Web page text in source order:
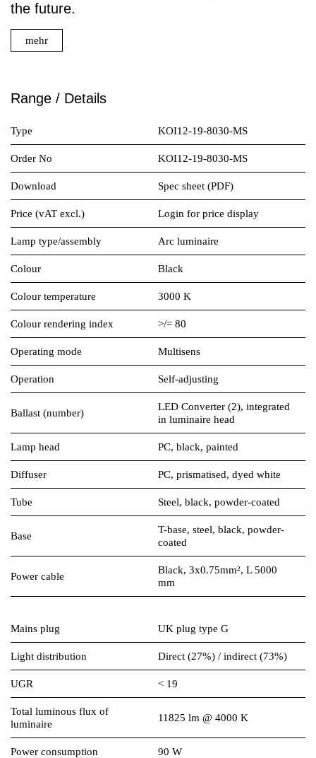
the future.
mehr
Range / Details
Type KOI12-19-8030-MS
Order No KOI12-19-8030-MS
Download Spec sheet (PDF)
Price (vAT excl.) Login for price display
Lamp type/assembly Arc luminaire
Colour Black
Colour temperature 3000 K
Colour rendering index >/= 80
Operating mode Multisens
Operation Self-adjusting
Ballast (number)
LED Converter (2), integrated
in luminaire head
Lamp head PC, black, painted
Diffuser PC, prismatised, dyed white
Tube Steel, black, powder-coated
Base
T-base, steel, black, powder-
coated
Power cable
Black, 3x0.75mm², L 5000
mm
Mains plug UK plug type G
Light distribution Direct (27%) / indirect (73%)
UGR < 19
Total luminous flux of
luminaire
11825 lm @ 4000 K
Power consumption 90 W